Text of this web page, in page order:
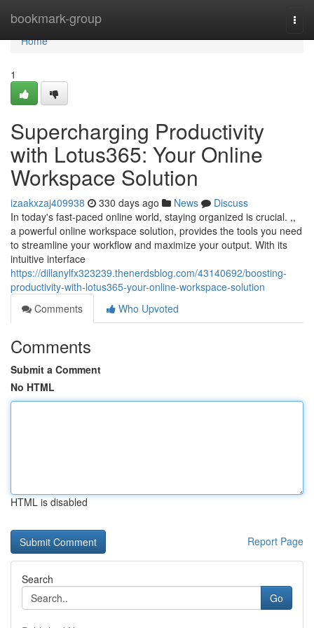
bookmark-group
Home
Home
1
Supercharging Productivity
with Lotus365: Your Online
Workspace Solution
izaakxzaj409938 330 days ago News
Discuss
In today's fast-paced online world, staying organized is crucial. ,,
a powerful online workspace solution, provides the tools you need
to streamline your workflow and maximize your output. With its
intuitive interface
https://dillanylfx323239.thenerdsblog.com/43140692/boosting-
productivity-with-lotus365-your-online-workspace-solution
Comments
Who Upvoted
Comments
Submit a Comment
No HTML
HTML is disabled
Report Page
Search
Go